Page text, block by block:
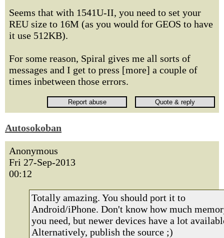
Seems that with 1541U-II, you need to set your
REU size to 16M (as you would for GEOS to have
it use 512KB).
For some reason, Spiral gives me all sorts of
messages and I get to press [more] a couple of
times inbetween those errors.
Autosokoban
Anonymous
Fri 27-Sep-2013
00:12
Totally amazing. You should port it to
Android/iPhone. Don't know how much
you need, but newer devices have a lot
Alternatively, publish the source ;)